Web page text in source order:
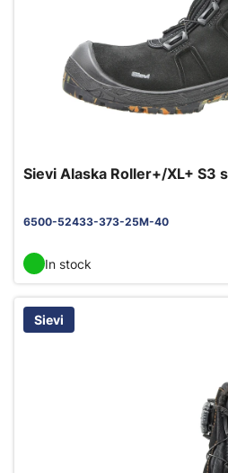
Sievi Alaska Roller+/XL+ S3
6500-52433-373-25M-40
In stock
Sievi